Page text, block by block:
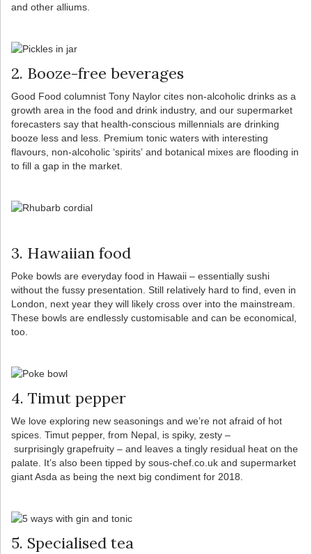
and other alliums.
2. Booze-free beverages
Good Food columnist Tony Naylor cites non-alcoholic drinks as a
growth area in the food and drink industry, and our supermarket
forecasters say that health-conscious millennials are drinking
booze less and less. Premium tonic waters with interesting
flavours, non-alcoholic ‘spirits’ and botanical mixes are flooding in
to fill a gap in the market.
3. Hawaiian food
Poke bowls are everyday food in Hawaii – essentially sushi
without the fussy presentation. Still relatively hard to find, even in
London, next year they will likely cross over into the mainstream.
These bowls are endlessly customisable and can be economical,
too.
4. Timut pepper
We love exploring new seasonings and we’re not afraid of hot
spices. Timut pepper, from Nepal, is spiky, zesty –
surprisingly grapefruity – and leaves a tingly residual heat on the
palate. It’s also been tipped by sous-chef.co.uk and supermarket
giant Asda as being the next big condiment for 2018.
5. Specialised tea